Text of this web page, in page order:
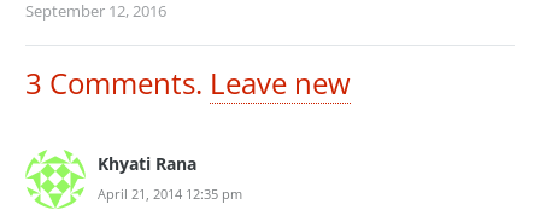
September 12, 2016
3 Comments. Leave new
Khyati Rana
April 21, 2014 12:35 pm